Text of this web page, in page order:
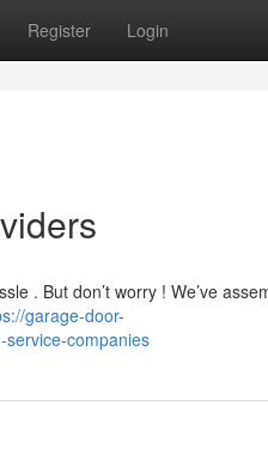
Register Login
. But don’t worry ! We’ve
garage-door-
companies